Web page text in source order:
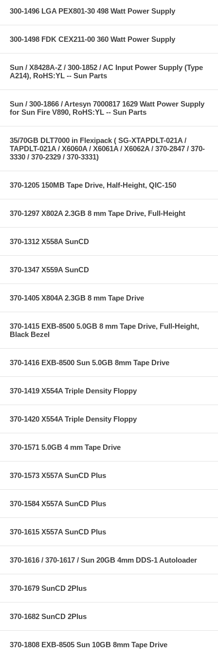
300-1496 LGA PEX801-30 498 Watt Power Supply
300-1498 FDK CEX211-00 360 Watt Power Supply
Sun / X8428A-Z / 300-1852 / AC Input Power Supply (Type
A214), RoHS:YL -- Sun Parts
Sun / 300-1866 / Artesyn 7000817 1629 Watt Power Supply
for Sun Fire V890, RoHS:YL -- Sun Parts
35/70GB DLT7000 in Flexipack ( SG-XTAPDLT-021A /
TAPDLT-021A / X6060A / X6061A / X6062A / 370-2847 / 370-
3330 / 370-2329 / 370-3331)
370-1205 150MB Tape Drive, Half-Height, QIC-150
370-1297 X802A 2.3GB 8 mm Tape Drive, Full-Height
370-1312 X558A SunCD
370-1347 X559A SunCD
370-1405 X804A 2.3GB 8 mm Tape Drive
370-1415 EXB-8500 5.0GB 8 mm Tape Drive, Full-Height,
Black Bezel
370-1416 EXB-8500 Sun 5.0GB 8mm Tape Drive
370-1419 X554A Triple Density Floppy
370-1420 X554A Triple Density Floppy
370-1571 5.0GB 4 mm Tape Drive
370-1573 X557A SunCD Plus
370-1584 X557A SunCD Plus
370-1615 X557A SunCD Plus
370-1616 / 370-1617 / Sun 20GB 4mm DDS-1 Autoloader
370-1679 SunCD 2Plus
370-1682 SunCD 2Plus
370-1808 EXB-8505 Sun 10GB 8mm Tape Drive